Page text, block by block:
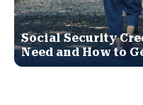
Social Security
Need and How to